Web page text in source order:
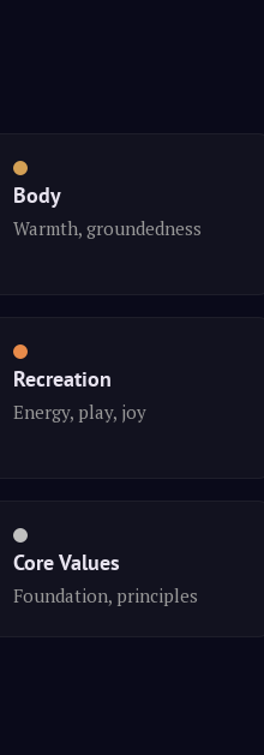
Body
Warmth, groundedness
Recreation
Energy, play, joy
Core Values
Foundation, principles